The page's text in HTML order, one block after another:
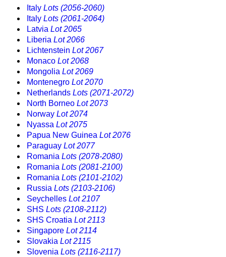
Italy Lots (2056-2060)
Italy Lots (2061-2064)
Latvia Lot 2065
Liberia Lot 2066
Lichtenstein Lot 2067
Monaco Lot 2068
Mongolia Lot 2069
Montenegro Lot 2070
Netherlands Lots (2071-2072)
North Borneo Lot 2073
Norway Lot 2074
Nyassa Lot 2075
Papua New Guinea Lot 2076
Paraguay Lot 2077
Romania Lots (2078-2080)
Romania Lots (2081-2100)
Romania Lots (2101-2102)
Russia Lots (2103-2106)
Seychelles Lot 2107
SHS Lots (2108-2112)
SHS Croatia Lot 2113
Singapore Lot 2114
Slovakia Lot 2115
Slovenia Lots (2116-2117)